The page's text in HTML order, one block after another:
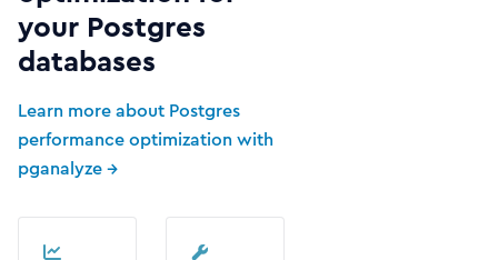
your Postgres
databases
Learn more about Postgres
performance optimization with
pganalyze →